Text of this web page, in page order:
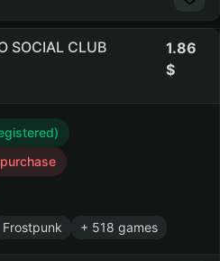
SOCIAL CLUB
1.86
Frostpunk + 518 games